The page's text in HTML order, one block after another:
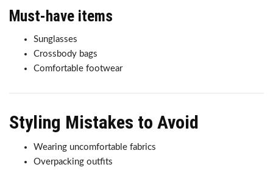
Must-have items
Sunglasses
Crossbody bags
Comfortable footwear
Styling Mistakes to Avoid
Wearing uncomfortable fabrics
Overpacking outfits